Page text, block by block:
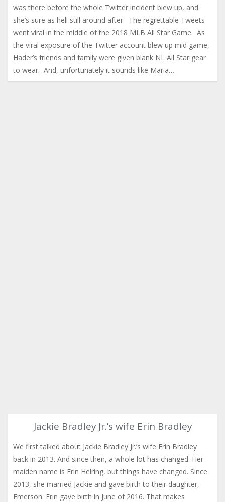
was there before the whole Twitter incident blew up, and
she’s sure as hell still around after. The regrettable Tweets
went viral in the middle of the 2018 MLB All Star Game. As
the viral exposure of the Twitter account blew up mid game,
Hader’s friends and family were given blank NL All Star gear
to wear. And, unfortunately it sounds like Maria…
Jackie Bradley Jr.’s wife Erin Bradley
We first talked about Jackie Bradley Jr.’s wife Erin Bradley
back in 2013. And since then, a whole lot has changed. Her
maiden name is Erin Helring, but things have changed. Since
2013, she married Jackie and gave birth to their daughter,
Emerson. Erin gave birth in June of 2016. That makes